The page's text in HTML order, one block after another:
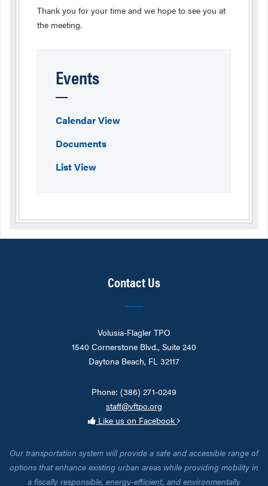
Thank you for your time and we hope to see you at
the meeting.
Events
Calendar View
Documents
List View
Contact Us
Volusia-Flagler TPO
1540 Cornerstone Blvd., Suite 240
Daytona Beach, FL 32117
Phone: (386) 271-0249
staff@vftpo.org
Like us on Facebook
Our transportation system will provide a safe and accessible range of
options that enhance existing urban areas while providing mobility in
a fiscally responsible, energy-efficient, and environmentally